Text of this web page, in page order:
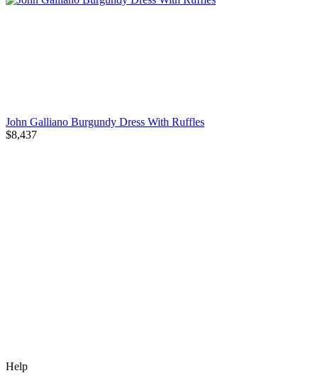
John Galliano Burgundy Dress With Ruffles
$8,437
Help